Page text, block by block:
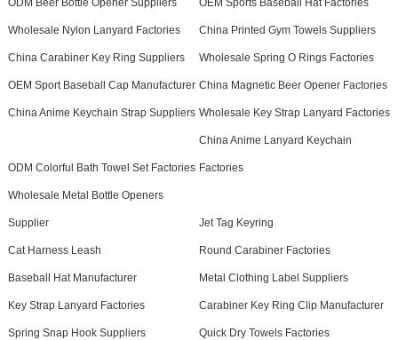
ODM Beer Bottle Opener Suppliers OEM Sports Baseball Hat Factories
Wholesale Nylon Lanyard Factories China Printed Gym Towels Suppliers
China Carabiner Key Ring Suppliers Wholesale Spring O Rings Factories
OEM Sport Baseball Cap Manufacturer China Magnetic Beer Opener Factories
China Anime Keychain Strap Suppliers Wholesale Key Strap Lanyard Factories
ODM Colorful Bath Towel Set Factories
China Anime Lanyard Keychain
Factories
Wholesale Metal Bottle Openers
Supplier Jet Tag Keyring
Cat Harness Leash Round Carabiner Factories
Baseball Hat Manufacturer Metal Clothing Label Suppliers
Key Strap Lanyard Factories Carabiner Key Ring Clip Manufacturer
Spring Snap Hook Suppliers Quick Dry Towels Factories